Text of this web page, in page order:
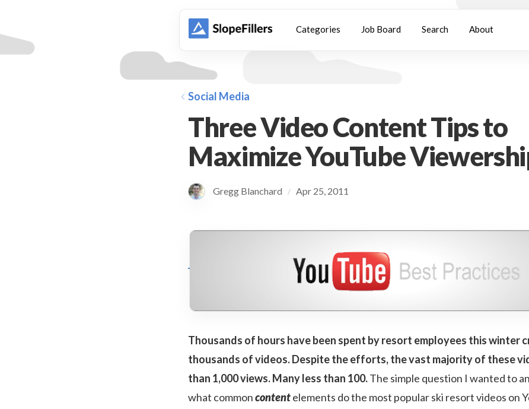
Categories Job Board Search About
Social Media
Three Video Content Tips to
Maximize YouTube
Gregg Blanchard / Apr 25, 2011
Thousands of hours have been spent by resort employees this winter
thousands of videos. Despite the efforts, the vast majority of these
than 1,000 views. Many less than 100.The simple question I wanted to
what commoncontentelements do the most popular ski resort videos on